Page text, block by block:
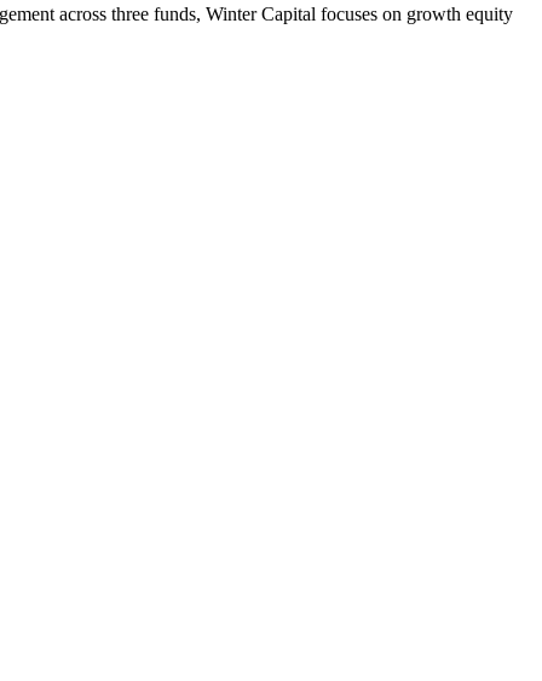
across three funds, Winter Capital focuses on growth equity